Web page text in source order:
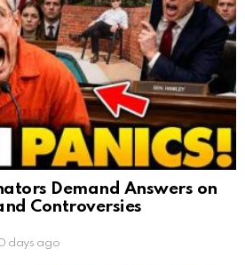
Demand Answers on
Controversies
days ago